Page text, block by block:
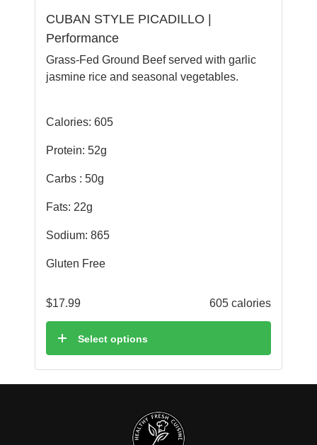
CUBAN STYLE PICADILLO |
Performance
Grass-Fed Ground Beef served with garlic
jasmine rice and seasonal vegetables.
Calories: 605
Protein: 52g
Carbs : 50g
Fats: 22g
Sodium: 865
Gluten Free
$17.99 605 calories
Select options